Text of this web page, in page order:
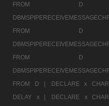
FROM D |
DECLARE x
DELAY x |
DECLARE x